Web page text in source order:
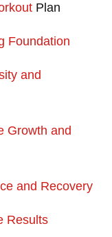
Plan
Foundation
and
Growth and
and Recovery
Results